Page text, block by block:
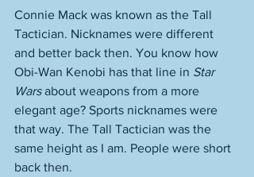
Connie Mack was known as the Tall
Tactician. Nicknames were different
and better back then. You know how
Obi-Wan Kenobi has that line in Star
Wars about weapons from a more
elegant age? Sports nicknames were
that way. The Tall Tactician was the
same height as I am. People were short
back then.